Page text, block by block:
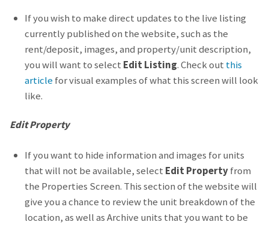
If you wish to make direct updates to the live listing
currently published on the website, such as the
rent/deposit, images, and property/unit description,
you will want to select Edit Listing. Check out this
article for visual examples of what this screen will look
like.
Edit Property
If you want to hide information and images for units
that will not be available, select Edit Propertyfrom
the Properties Screen. This section of the website will
give you a chance to review the unit breakdown of the
location, as well as Archive units that you want to be